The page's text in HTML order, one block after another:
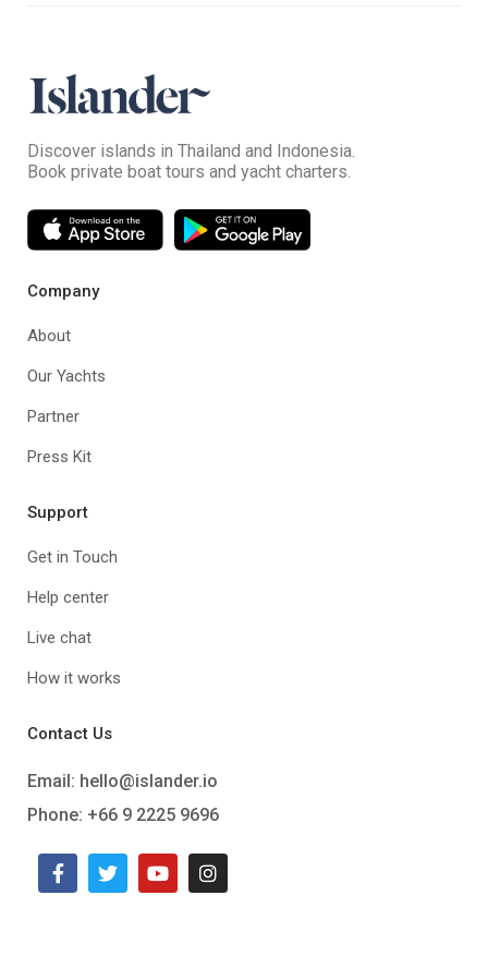
Discover islands in Thailand and Indonesia.
Book private boat tours and yacht charters.
Company
About
Our Yachts
Partner
Press Kit
Support
Get in Touch
Help center
Live chat
How it works
Contact Us
Email: hello@islander.io
Phone: +66 9 2225 9696